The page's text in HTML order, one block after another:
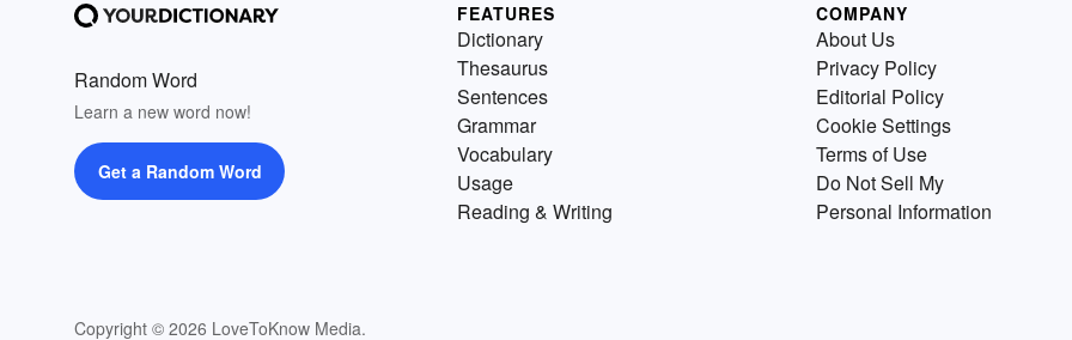
Random Word
Learn a new word now!
Get a Random Word
Copyright © 2026 LoveToKnow Media.
FEATURES
Dictionary
Thesaurus
Sentences
Grammar
Vocabulary
Usage
Reading & Writing
COMPANY
About Us
Privacy Policy
Editorial Policy
Cookie Settings
Terms of Use
Do Not Sell My
Personal Information